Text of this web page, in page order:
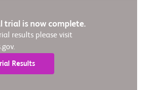
trial is now complete.
results please visit
Results